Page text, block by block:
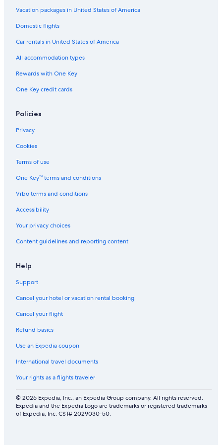
r
e
a
h
Vacation packages in United States of America
Domestic flights
Car rentals in United States of America
All accommodation types
Rewards with One Key
One Key credit cards
Policies
Privacy
Cookies
Terms of use
One Key™ terms and conditions
Vrbo terms and conditions
Accessibility
Your privacy choices
Content guidelines and reporting content
Help
Support
Cancel your hotel or vacation rental booking
Cancel your flight
Refund basics
Use an Expedia coupon
International travel documents
Your rights as a flights traveler
© 2026 Expedia, Inc., an Expedia Group company. All rights reserved.
Expedia and the Expedia Logo are trademarks or registered trademarks
of Expedia, Inc. CST# 2029030-50.